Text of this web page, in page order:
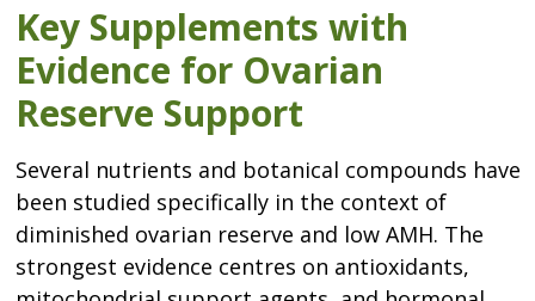
Key Supplements with
Evidence for Ovarian
Reserve Support
Several nutrients and botanical compounds have
been studied specifically in the context of
diminished ovarian reserve and low AMH. The
strongest evidence centres on antioxidants,